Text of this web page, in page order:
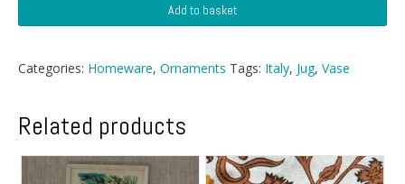
Century
With
Handle
Add to basket
Categories: Homeware, Ornaments Tags: Italy, Jug, Vase
Related products